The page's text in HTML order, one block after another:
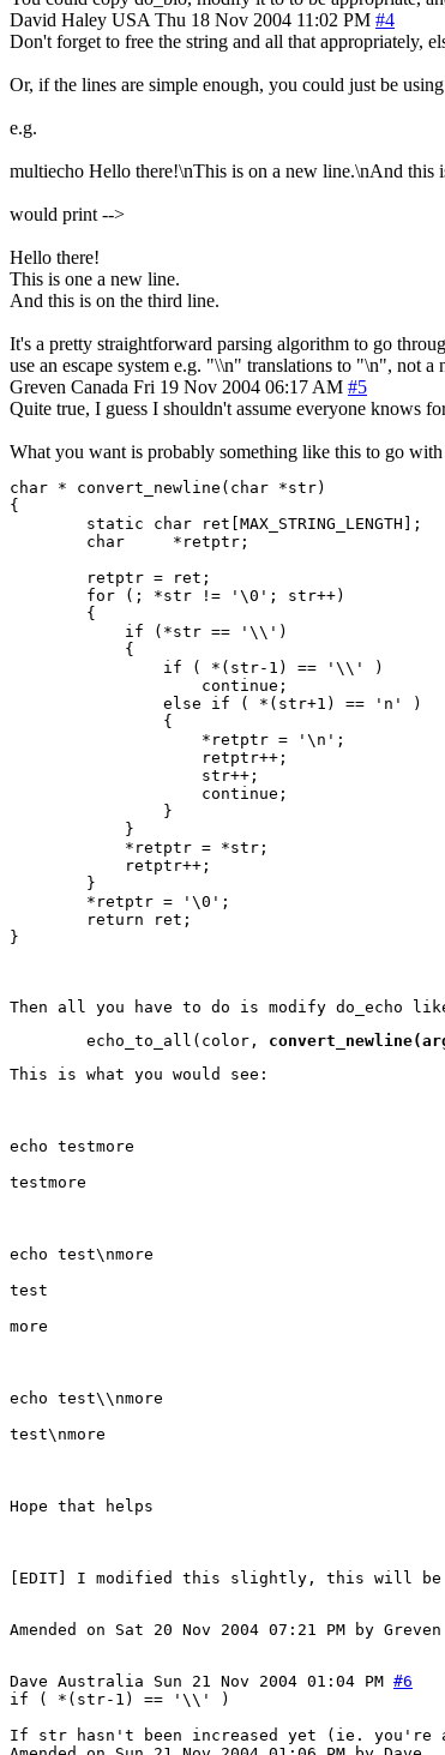
David Haley USA Thu 18 Nov 2004 11:02 PM #4
Don't forget to free the string and all that appropriately,
Or, if the lines are simple enough, you could just be
e.g.
multiecho Hello there!\nThis is on a new line.\nAnd this
would print -->
Hello there!
This is one a new line.
And this is on the third line.
It's a pretty straightforward parsing algorithm to go
use an escape system e.g. "\\n" translations to "\n", not a
Greven Canada Fri 19 Nov 2004 06:17 AM #5
Quite true, I guess I shouldn't assume everyone knows
What you want is probably something like this to go
char * convert_newline(char *str)
{
        static char ret[MAX_STRING_LENGTH];
        char     *retptr;
        retptr = ret;
        for (; *str != '\0'; str++)
        {
            if (*str == '\\')
            {
                if ( *(str-1) == '\\' )
                    continue;
                else if ( *(str+1) == 'n' )
                {
                    *retptr = '\n';
                    retptr++;
                    str++;
                    continue;
                }
            }
            *retptr = *str;
            retptr++;
        }
        *retptr = '\0';
        return ret;
}
Then all you have to do is modify do_echo
        echo_to_all(color,
This is what you would see:
echo testmore
testmore
echo test\nmore
test
more
echo test\\nmore
test\nmore
Hope that helps
Amended on Sat 20 Nov 2004 07:21 PM by Greven
Dave Australia Sun 21 Nov 2004 01:04 PM #6
if ( *(str-1) == '\\' )
If str hasn't been increased yet (ie.